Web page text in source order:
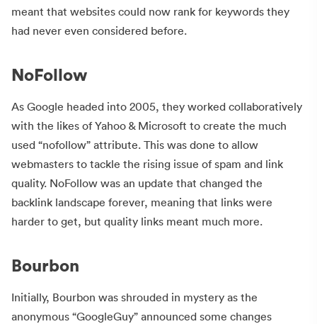
meant that websites could now rank for keywords they
had never even considered before.
NoFollow
As Google headed into 2005, they worked collaboratively
with the likes of Yahoo & Microsoft to create the much
used “nofollow” attribute. This was done to allow
webmasters to tackle the rising issue of spam and link
quality. NoFollow was an update that changed the
backlink landscape forever, meaning that links were
harder to get, but quality links meant much more.
Bourbon
Initially, Bourbon was shrouded in mystery as the
anonymous “GoogleGuy” announced some changes